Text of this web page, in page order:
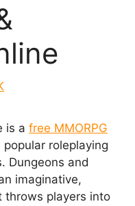
is a free MMORPG
roleplaying
Dungeons and
imaginative,
throws players into